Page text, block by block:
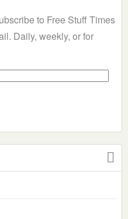
to Free Stuff Times
Daily, weekly, or for